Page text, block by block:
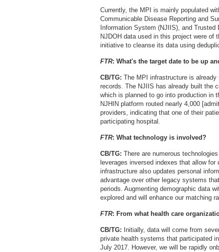
Currently, the MPI is mainly populated
Communicable Disease Reporting and
Information System (NJIIS), and
NJDOH data used in this project were of
initiative to cleanse its data using
FTR: What's the target date to be up
CB/TG: The MPI infrastructure is
records. The NJIIS has already built the
which is planned to go into production in
NJHIN platform routed nearly 4,000
providers, indicating that one of their
participating hospital.
FTR: What technology is involved?
CB/TG: There are numerous
leverages inversed indexes that allow
infrastructure also updates personal
advantage over other legacy systems
periods. Augmenting demographic data
explored and will enhance our matching
FTR: From what health care
CB/TG: Initially, data will come from
private health systems that participated
July 2017. However, we will be rapidly